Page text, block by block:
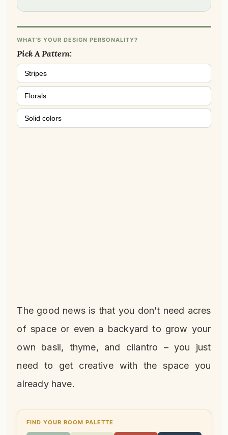
WHAT'S YOUR DESIGN PERSONALITY?
Pick A Pattern:
Stripes
Florals
Solid colors
The good news is that you don’t need acres
of space or even a backyard to grow your
own basil, thyme, and cilantro – you just
need to get creative with the space you
already have.
FIND YOUR ROOM PALETTE